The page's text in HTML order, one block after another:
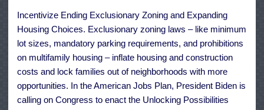
Incentivize Ending Exclusionary Zoning and Expanding
Housing Choices. Exclusionary zoning laws – like minimum
lot sizes, mandatory parking requirements, and prohibitions
on multifamily housing – inflate housing and construction
costs and lock families out of neighborhoods with more
opportunities. In the American Jobs Plan, President Biden is
calling on Congress to enact the Unlocking Possibilities